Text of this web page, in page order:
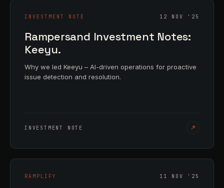
INVESTMENT NOTE 12 NOV '25
Rampersand Investment Notes:
Keeyu.
Why we led Keeyu – AI-driven operations for proactive
issue detection and resolution.
INVESTMENT NOTE
RAMPLIFY 11 NOV '25